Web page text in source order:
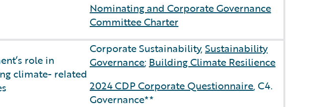
Nominating and Corporate Governance
Committee Charter
role in
climate- related
Corporate Sustainability, Sustainability
Governance; Building Climate Resilience
2024 CDP Corporate Questionnaire, C4.
Governance**